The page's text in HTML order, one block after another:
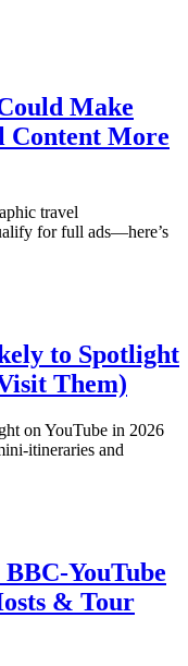
Make
Content More
travel
for full ads—here’s
to Spotlight
Them)
on YouTube in 2026
itineraries and
YouTube
& Tour